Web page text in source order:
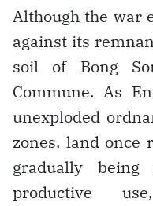
Although the war
against its
soil of Bong
Commune. As
unexploded
zones, land once
gradually
productive